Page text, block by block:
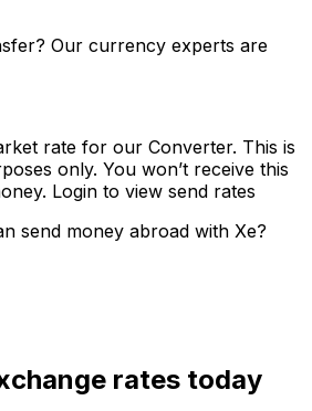
Our currency experts are
rate for our Converter. This is
only. You won’t receive this
Login to view send rates
send money abroad with Xe?
rates today